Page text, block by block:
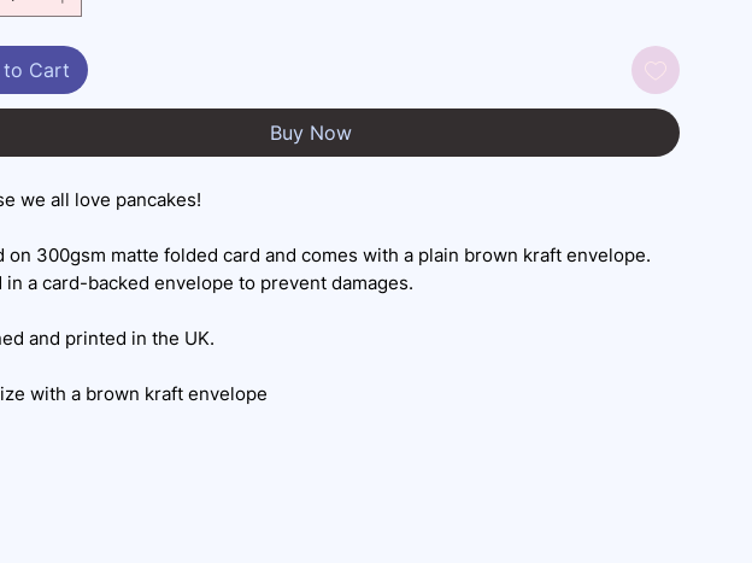
to Cart
Buy Now
we all love pancakes!
on 300gsm matte folded card and comes with a plain brown kraft envelope.
in a card-backed envelope to prevent damages.
and printed in the UK.
with a brown kraft envelope